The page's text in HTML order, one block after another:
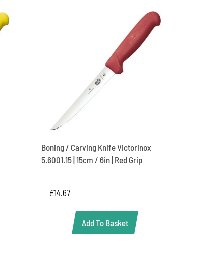
Boning / Carving Knife Victorinox
5.6001.15 | 15cm / 6in | Red Grip
£14.67
Add To Basket